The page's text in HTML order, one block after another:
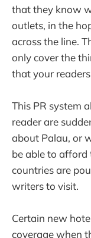
that they know
outlets, in the
across the line.
only cover the
that your
This PR system
reader are
about Palau, or
be able to afford
countries are
writers to visit.
Certain new
coverage when